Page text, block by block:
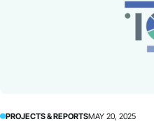
PROJECTS & REPORTSMAY 20, 2025